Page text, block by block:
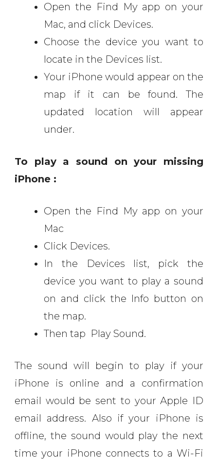
Open the Find My app on your
Mac, and click Devices.
Choose the device you want to
locate in the Devices list.
Your iPhone would appear on the
map if it can be found. The
updated location will appear
under.
To play a sound on your missing
iPhone :
Open the Find My app on your
Mac
Click Devices.
In the Devices list, pick the
device you want to play a sound
on and click the Info button on
the map.
Then tap Play Sound.
The sound will begin to play if your
iPhone is online and a confirmation
email would be sent to your Apple ID
email address. Also if your iPhone is
offline, the sound would play the next
time your iPhone connects to a Wi-Fi